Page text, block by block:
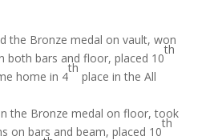
the Bronze medal on vault, won
both bars and floor, placed 10
th
home in 4
th
place in the All
the Bronze medal on floor, took
on bars and beam, placed 10
th